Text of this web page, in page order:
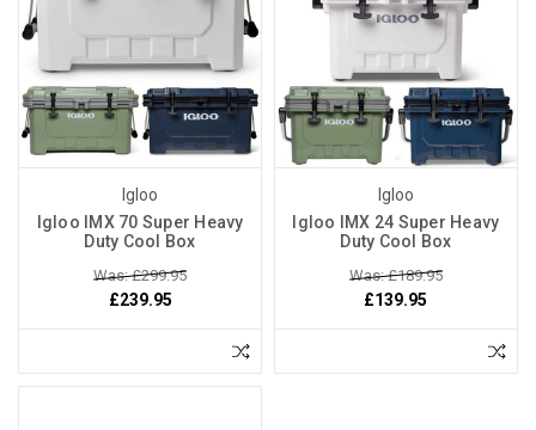
Igloo
Igloo IMX 70 Super Heavy
Duty Cool Box
Was: £299.95
£239.95
Igloo
Igloo IMX 24 Super Heavy
Duty Cool Box
Was: £189.95
£139.95